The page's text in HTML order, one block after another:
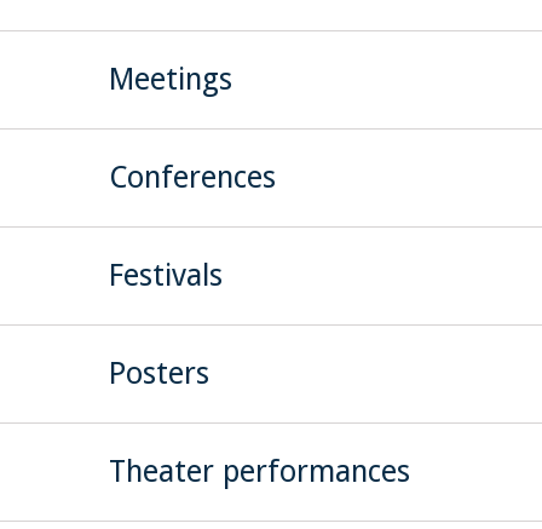
Meetings
Conferences
Festivals
Posters
Theater performances